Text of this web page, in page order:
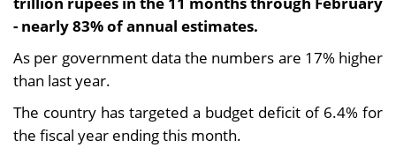
- nearly 83% of annual estimates.
As per government data the numbers are 17% higher
than last year.
The country has targeted a budget deficit of 6.4% for
the fiscal year ending this month.